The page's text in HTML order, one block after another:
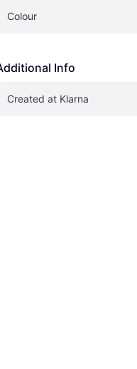
Colour
Info
Created at Klarna